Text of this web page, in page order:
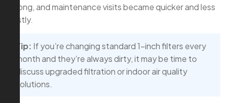
strong, and maintenance visits became quicker and less
costly.
Tip: If you’re changing standard 1-inch filters every
month and they’re always dirty, it may be time to
discuss upgraded filtration or indoor air quality
solutions.